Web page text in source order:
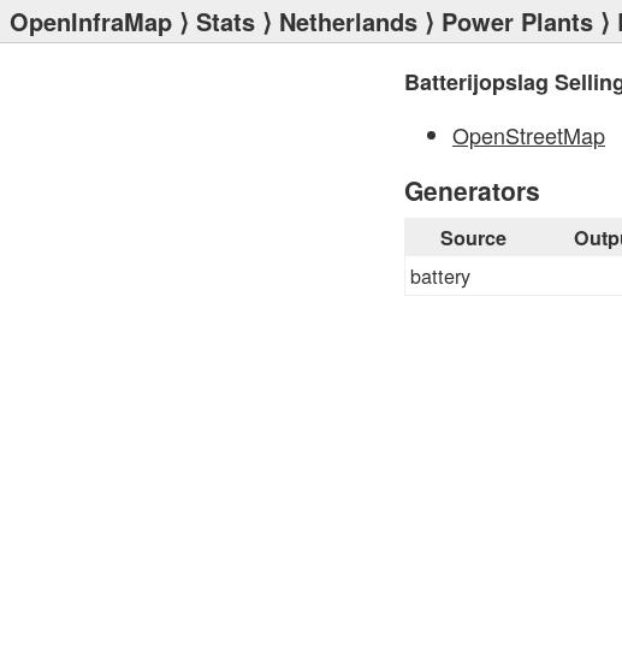
OpenInfraMap ⟩ Stats ⟩ Netherlands ⟩ Power Plants ⟩
Batterijopslag
OpenStreetMap
Generators
Source
battery